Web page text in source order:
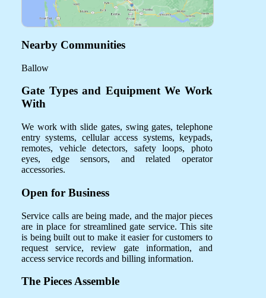
Nearby Communities
Ballow
Gate Types and Equipment We Work
With
We work with slide gates, swing gates, telephone
entry systems, cellular access systems, keypads,
remotes, vehicle detectors, safety loops, photo
eyes, edge sensors, and related operator
accessories.
Open for Business
Service calls are being made, and the major pieces
are in place for streamlined gate service. This site
is being built out to make it easier for customers to
request service, review gate information, and
access service records and billing information.
The Pieces Assemble